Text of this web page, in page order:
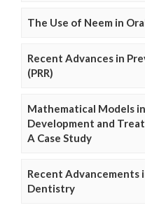
The Use of Neem in
Recent Advances in
(PRR)
Mathematical Models
Development and
A Case Study
Recent Advancements
Dentistry